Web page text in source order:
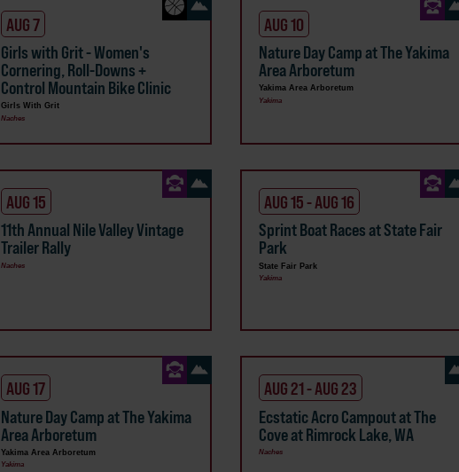
AUG 7
Girls with Grit - Women's
Cornering, Roll-Downs +
Control Mountain Bike Clinic
Girls With Grit
Naches
AUG 10
Nature Day Camp at The Yakima
Area Arboretum
Yakima Area Arboretum
Yakima
AUG 15
11th Annual Nile Valley Vintage
Trailer Rally
Naches
AUG 15 - AUG 16
Sprint Boat Races at State Fair
Park
State Fair Park
Yakima
AUG 17
Nature Day Camp at The Yakima
Area Arboretum
Yakima Area Arboretum
Yakima
AUG 21 - AUG 23
Ecstatic Acro Campout at The
Cove at Rimrock Lake, WA
Naches